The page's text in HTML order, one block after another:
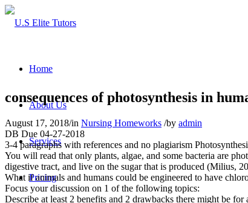
Home
About Us
Services
Pricing
consequences of photosynthesis in
August 17, 2018/in Nursing Homeworks /by admin
DB Due 04-27-2018
3-4 paragraphs with references and no plagiarism
You will read that only plants, algae, and some bacteria are
digestive tract, and live on the sugar that is produced (Milius,
What if animals and humans could be engineered to have
Focus your discussion on 1 of the following topics:
Describe at least 2 benefits and 2 drawbacks there might be